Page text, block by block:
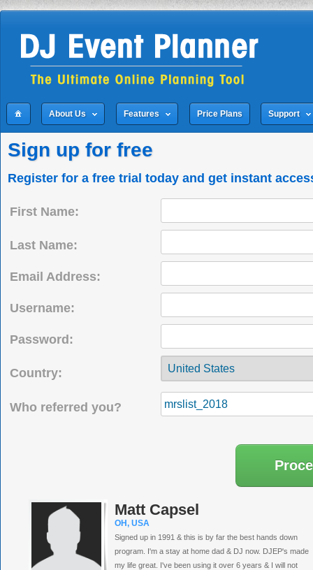
About Us Features Price Plans Support
Sign up for free
Register for a free trial today and get instant
First Name:
Last Name:
Email Address:
Username:
Password:
Country:
Who referred you?
Matt Capsel
OH, USA
Signed up in 1991 & this is by far the best hands down
program. I'm a stay at home dad & DJ now. DJEP's made
my life great. I've been using it over 6 years & I will not